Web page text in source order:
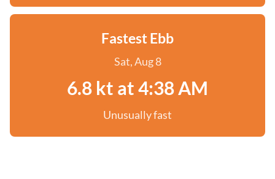
Fastest Ebb
Sat, Aug 8
6.8 kt at 4:38 AM
Unusually fast